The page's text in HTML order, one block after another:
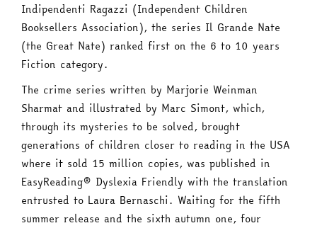
Indipendenti Ragazzi (Independent Children
Booksellers Association), the series Il Grande Nate
(the Great Nate) ranked first on the 6 to 10 years
Fiction category.
The crime series written by Marjorie Weinman
Sharmat and illustrated by Marc Simont, which,
through its mysteries to be solved, brought
generations of children closer to reading in the USA
where it sold 15 million copies, was published in
EasyReading® Dyslexia Friendly with the translation
entrusted to Laura Bernaschi. Waiting for the fifth
summer release and the sixth autumn one, four